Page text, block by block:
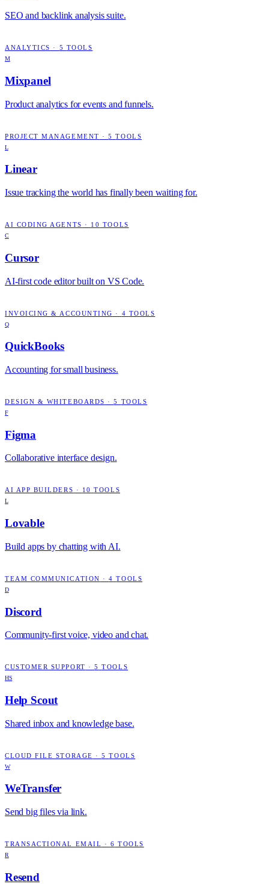
SEO and backlink analysis suite.
ANALYTICS · 5 TOOLS
M
Mixpanel
Product analytics for events and funnels.
PROJECT MANAGEMENT ·5 TOOLS
L
Linear
Issue tracking the world has finally been waiting for.
AI CODING AGENTS · 10 TOOLS
C
Cursor
AI-first code editor built on VS Code.
INVOICING & ACCOUNTING · 4 TOOLS
Q
QuickBooks
Accounting for small business.
DESIGN & WHITEBOARDS ·5 TOOLS
F
Figma
Collaborative interface design.
AI APP BUILDERS · 10 TOOLS
L
Lovable
Build apps by chatting with AI.
TEAM COMMUNICATION ·4 TOOLS
D
Discord
Community-first voice, video and chat.
CUSTOMER SUPPORT ·5 TOOLS
HS
Help Scout
Shared inbox and knowledge base.
CLOUD FILE STORAGE ·5 TOOLS
W
WeTransfer
Send big files via link.
TRANSACTIONAL EMAIL · 6 TOOLS
R
Resend